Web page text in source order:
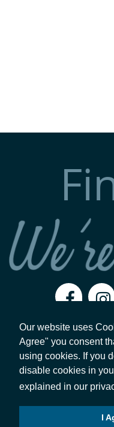
Our website uses
Agree" you consent
using cookies. If you
disable cookies in
explained in our
I
Copyright 2026, Val-Matic
Legal Disclaimer
Privacy Policy